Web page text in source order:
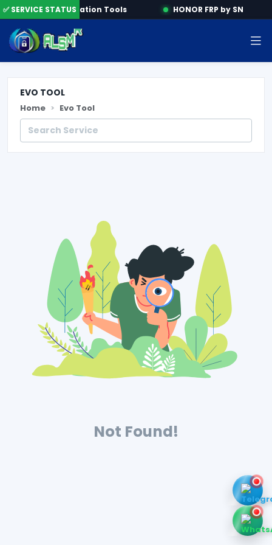
✅ SERVICE STATUSActivation Tools HONOR FRP by SN
EVO TOOL
Home Evo Tool
Not Found!